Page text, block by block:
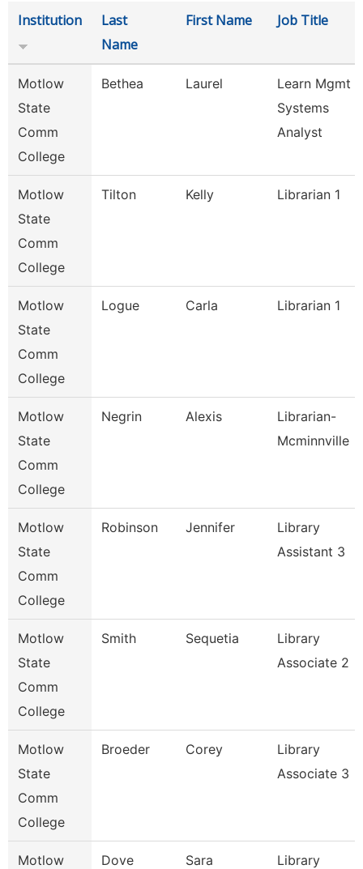
Institution
Last
Name
First Name Job Title
Motlow
State
Comm
College
Bethea Laurel
Learn Mgmt
Systems
Analyst
Motlow
State
Comm
College
Tilton Kelly Librarian 1
Motlow
State
Comm
College
Logue Carla Librarian 1
Motlow
State
Comm
College
Negrin Alexis
Librarian-
Mcminnville
Motlow
State
Comm
College
Robinson Jennifer
Library
Assistant 3
Motlow
State
Comm
College
Smith Sequetia
Library
Associate 2
Motlow
State
Comm
College
Broeder Corey
Library
Associate 3
Motlow
Dove Sara
Library